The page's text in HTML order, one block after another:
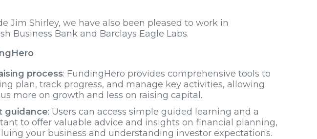
Jim Shirley, we have also been pleased to work in
Business Bank and Barclays Eagle Labs.
process: FundingHero provides comprehensive tools to
plan, track progress, and manage key activities, allowing
more on growth and less on raising capital.
guidance: Users can access simple guided learning and a
to offer valuable advice and insights on financial planning,
your business and understanding investor expectations.